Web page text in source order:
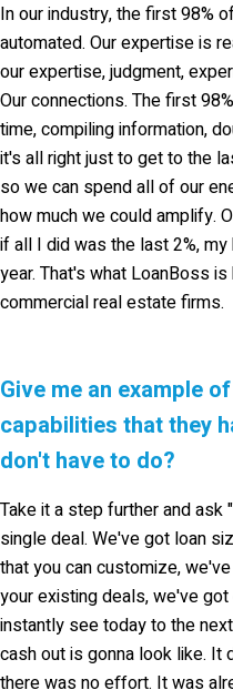
In our industry, the first 98%
automated. Our expertise is
our expertise, judgment,
Our connections. The first
time, compiling information,
it's all right just to get to the
so we can spend all of our
how much we could amplify.
if all I did was the last 2%,
year. That's what LoanBoss
commercial real estate firms.
Give me an example
capabilities that they
don't have to do?
Take it a step further and ask
single deal. We've got loan
that you can customize,
your existing deals, we've got
instantly see today to the
cash out is gonna look like. It
there was no effort. It was